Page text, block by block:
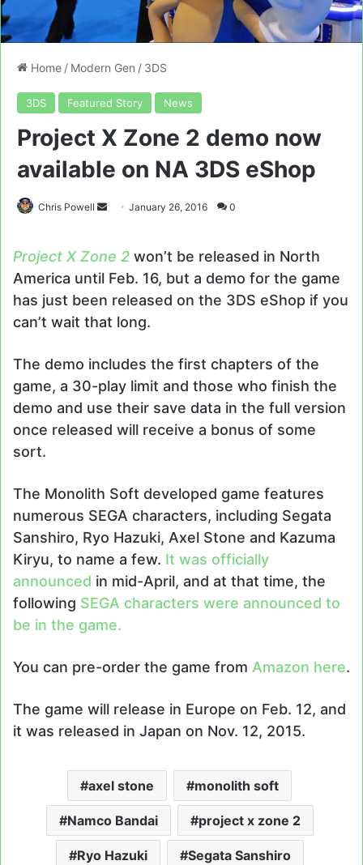
Home / Modern Gen / 3DS
3DS Featured Story News
Project X Zone 2 demo now
available on NA 3DS eShop
Chris Powell
SendJanuary 26, 2016 0
Project X Zone 2 won’t be released in North
America until Feb. 16, but a demo for the game
has just been released on the 3DS eShop if you
can’t wait that long.
The demo includes the first chapters of the
game, a 30-play limit and those who finish the
demo and use their save data in the full version
once released will receive a bonus of some
sort.
The Monolith Soft developed game features
numerous SEGA characters, including Segata
Sanshiro, Ryo Hazuki, Axel Stone and Kazuma
Kiryu, to name a few. It was officially
announced in mid-April, and at that time, the
following SEGA characters were announced to
be in the game.
You can pre-order the game from Amazon here.
The game will release in Europe on Feb. 12, and
it was released in Japan on Nov. 12, 2015.
axel stone monolith soft
Namco Bandai project x zone 2
Ryo Hazuki Segata Sanshiro